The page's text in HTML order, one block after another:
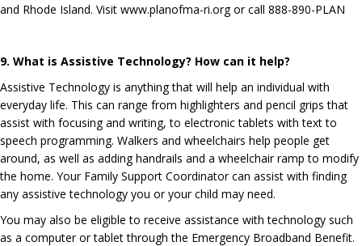
and Rhode Island. Visit www.planofma-ri.orgor call 888-890-PLAN
9. What is Assistive Technology? How can it help?
Assistive Technology is anything that will help an individual with
everyday life. This can range from highlighters and pencil grips that
assist with focusing and writing, to electronic tablets with text to
speech programming. Walkers and wheelchairs help people get
around, as well as adding handrails and a wheelchair ramp to modify
the home. Your Family Support Coordinator can assist with finding
any assistive technology you or your child may need.
You may also be eligible to receive assistance with technology such
as a computer or tablet through the Emergency Broadband Benefit.